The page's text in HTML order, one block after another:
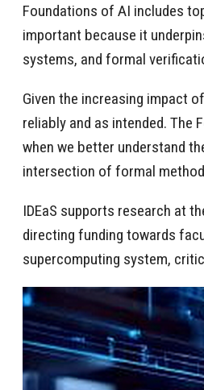
Foundations of AI includes
important because it
systems, and formal
Given the increasing impact
reliably and as intended.
when we better understand
intersection of formal
IDEaS supports research at
directing funding towards
supercomputing system,